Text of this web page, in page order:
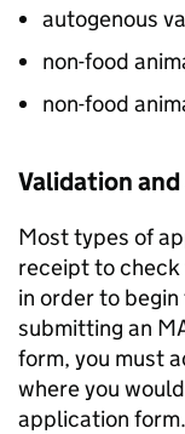
autogenous
non-food
non-food
Validation
Most types of
receipt to check
in order to
submitting an
form, you must
where you
application